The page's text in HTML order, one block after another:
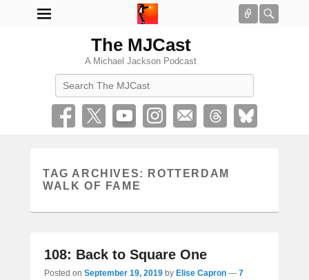
Connect
The MJCast
A Michael Jackson Podcast
TAG ARCHIVES:
ROTTERDAM
WALK OF FAME
108: Back to Square One
Posted on September 19, 2019 by Elise Capron — 7